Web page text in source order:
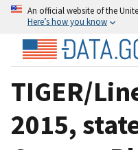
An official website of the
Here’s how you know
TIGER/
2015,